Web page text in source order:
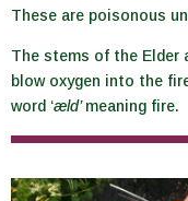
These are poisonous
The stems of the Elder
blow oxygen into the
word ‘æld’meaning fire.